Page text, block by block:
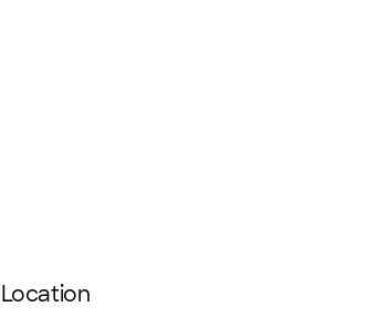
Location